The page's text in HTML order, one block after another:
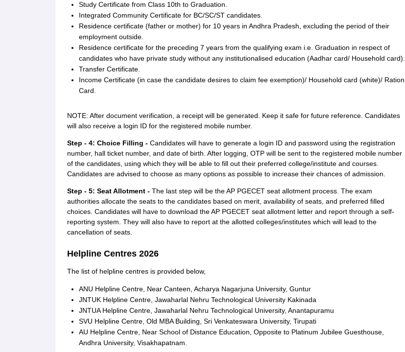
Study Certificate from Class 10th to Graduation.
Integrated Community Certificate for BC/SC/ST candidates.
Residence certificate (father or mother) for 10 years in Andhra Pradesh, excluding the period of their
employment outside.
Residence certificate for the preceding 7 years from the qualifying exam i.e. Graduation in respect of
candidates who have private study without any institutionalised education (Aadhar card/ Household card).
Transfer Certificate.
Income Certificate (in case the candidate desires to claim fee exemption)/ Household card (white)/ Ration
Card.
NOTE: After document verification, a receipt will be generated. Keep it safe for future reference. Candidates
will also receive a login ID for the registered mobile number.
Step - 4: Choice Filling - Candidates will have to generate a login ID and password using the registration
number, hall ticket number, and date of birth. After logging, OTP will be sent to the registered mobile number
of the candidates, using which they will be able to fill out their preferred college/institute and courses.
Candidates are advised to choose as many options as possible to increase their chances of admission.
Step - 5: Seat Allotment -The last step will be the AP PGECET seat allotment process. The exam
authorities allocate the seats to the candidates based on merit, availability of seats, and preferred filled
choices. Candidates will have to download the AP PGECET seat allotment letter and report through a self-
reporting system. They will also have to report at the allotted colleges/institutes which will lead to the
cancellation of seats.
Helpline Centres 2026
The list of helpline centres is provided below,
ANU Helpline Centre, Near Canteen, Acharya Nagarjuna University, Guntur
JNTUK Helpline Centre, Jawaharlal Nehru Technological University Kakinada
JNTUA Helpline Centre, Jawaharlal Nehru Technological University, Anantapuramu
SVU Helpline Centre, Old MBA Building, Sri Venkateswara University, Tirupati
AU Helpline Centre, Near School of Distance Education, Opposite to Platinum Jubilee Guesthouse,
Andhra University, Visakhapatnam.